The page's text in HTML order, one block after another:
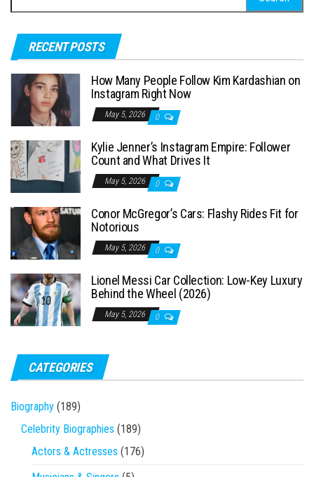
e
r
o
r
:
RECENT POSTS
How Many People Follow Kim Kardashian on
Instagram Right Now
May 5, 2026 0
Kylie Jenner’s Instagram Empire: Follower
Count and What Drives It
May 5, 2026 0
Conor McGregor’s Cars: Flashy Rides Fit for
Notorious
May 5, 2026 0
Lionel Messi Car Collection: Low-Key Luxury
Behind the Wheel (2026)
May 5, 2026 0
CATEGORIES
Biography (189)
Celebrity Biographies (189)
Actors & Actresses (176)